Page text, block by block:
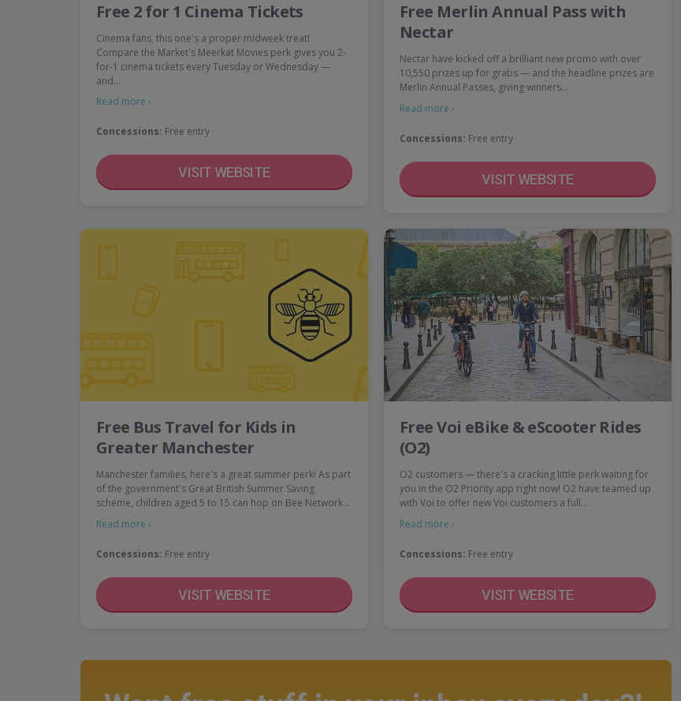
Free 2 for 1 Cinema Tickets
Cinema fans, this one's a proper midweek treat!
Compare the Market's Meerkat Movies perk gives you 2-
for-1 cinema tickets every Tuesday or Wednesday —
and…
Read more ›
Concessions: Free entry
VISIT WEBSITE
Free Merlin Annual Pass with
Nectar
Nectar have kicked off a brilliant new promo with over
10,550 prizes up for grabs — and the headline prizes are
Merlin Annual Passes, giving winners…
Read more ›
Concessions: Free entry
VISIT WEBSITE
Free Bus Travel for Kids in
Greater Manchester
Manchester families, here's a great summer perk! As part
of the government's Great British Summer Saving
scheme, children aged 5 to 15 can hop on Bee Network…
Read more ›
Concessions: Free entry
VISIT WEBSITE
Free Voi eBike & eScooter Rides
(O2)
O2 customers — there's a cracking little perk waiting for
you in the O2 Priority app right now! O2 have teamed up
with Voi to offer new Voi customers a full…
Read more ›
Concessions: Free entry
VISIT WEBSITE